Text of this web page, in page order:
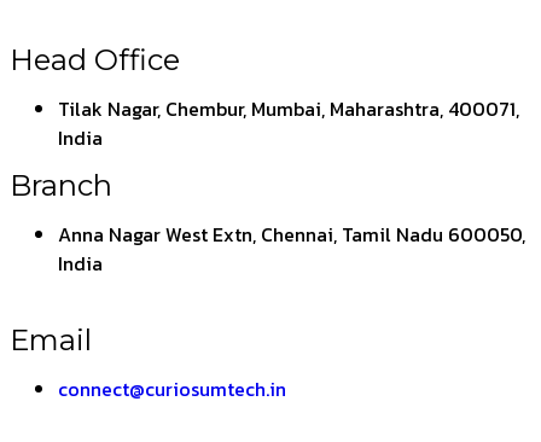
Head Office
Tilak Nagar, Chembur, Mumbai, Maharashtra, 400071,
India
Branch
Anna Nagar West Extn, Chennai, Tamil Nadu 600050,
India
Email
connect@curiosumtech.in